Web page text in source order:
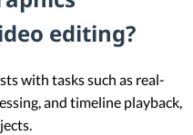
editing?
with tasks such as real-
and timeline playback,